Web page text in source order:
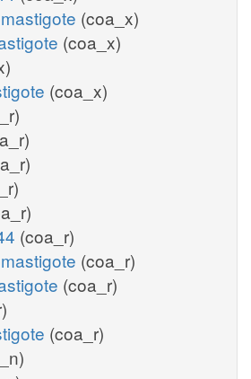
(coa_x)
(coa_x)
(coa_x)
(coa_r)
(coa_r)
(coa_r)
(coa_r)